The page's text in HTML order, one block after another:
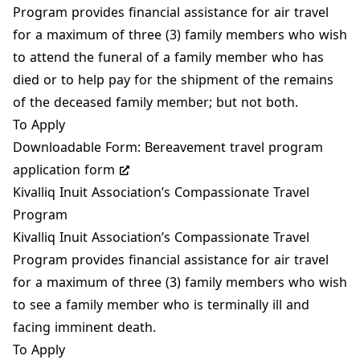
Program provides financial assistance for air travel
for a maximum of three (3) family members who wish
to attend the funeral of a family member who has
died or to help pay for the shipment of the remains
of the deceased family member; but not both.
To Apply
Downloadable Form: Bereavement travel program
application form
Kivalliq Inuit Association’s Compassionate Travel
Program
Kivalliq Inuit Association’s Compassionate Travel
Program provides financial assistance for air travel
for a maximum of three (3) family members who wish
to see a family member who is terminally ill and
facing imminent death.
To Apply